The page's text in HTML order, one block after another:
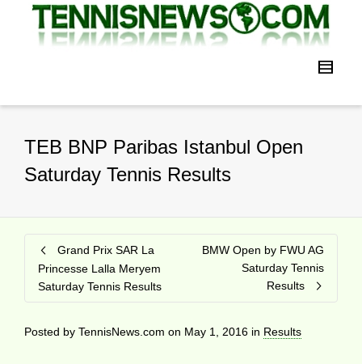
TEB BNP Paribas Istanbul Open
Saturday Tennis Results
Grand Prix SAR La
Princesse Lalla Meryem
Saturday Tennis Results
BMW Open by FWU AG
Saturday Tennis
Results
Posted by TennisNews.com on May 1, 2016 in Results